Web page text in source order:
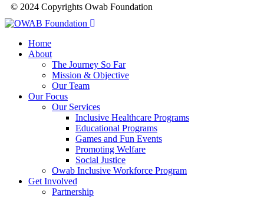
© 2024 Copyrights Owab Foundation
Home
About
The Journey So Far
Mission & Objective
Our Team
Our Focus
Our Services
Inclusive Healthcare Programs
Educational Programs
Games and Fun Events
Promoting Welfare
Social Justice
Owab Inclusive Workforce Program
Get Involved
Partnership